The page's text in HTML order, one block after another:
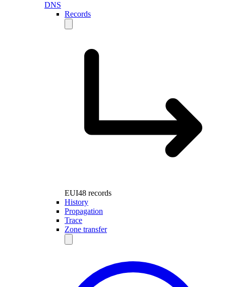
DNS
Records
EUI48 records
History
Propagation
Trace
Zone transfer